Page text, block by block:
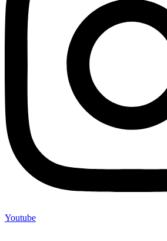
Youtube